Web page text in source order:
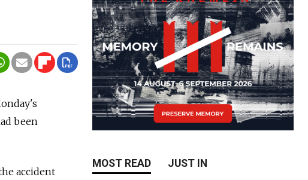
been
accident
MOST READ JUST IN